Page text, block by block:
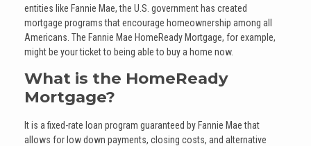
entities like Fannie Mae, the U.S. government has created
mortgage programs that encourage homeownership among all
Americans. The Fannie Mae HomeReady Mortgage, for example,
might be your ticket to being able to buy a home now.
What is the HomeReady
Mortgage?
It is a fixed-rate loan program guaranteed by Fannie Mae that
allows for low down payments, closing costs, and alternative